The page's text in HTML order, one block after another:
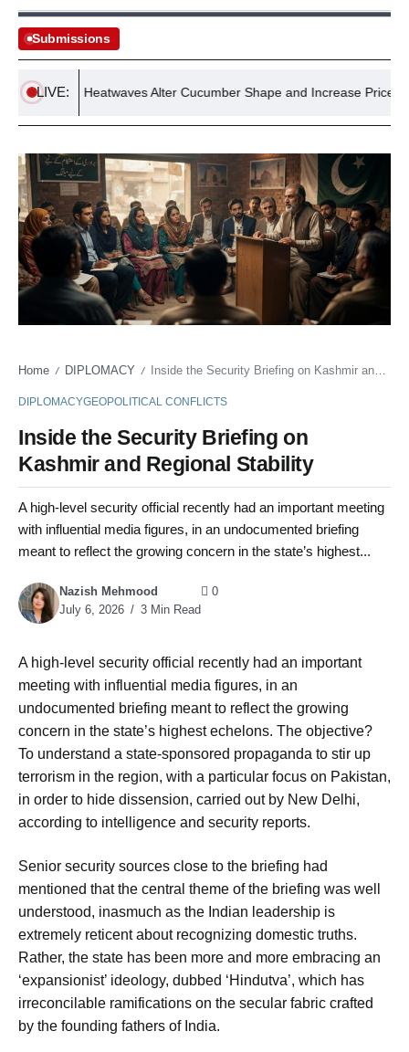
Submissions
LIVE:
Record Heatwaves Alter Cucumber Shape and Increase Prices,
Home / DIPLOMACY / Inside the Security Briefing on Kashmir and Regional Stability
DIPLOMACYGEOPOLITICAL CONFLICTS
Inside the Security Briefing on
Kashmir and Regional Stability
A high-level security official recently had an important meeting
with influential media figures, in an undocumented briefing
meant to reflect the growing concern in the state’s highest...
Nazish Mehmood
July 6, 2026
3 Min Read
0
A high-level security official recently had an important
meeting with influential media figures, in an
undocumented briefing meant to reflect the growing
concern in the state’s highest echelons. The objective?
To understand a state-sponsored propaganda to stir up
terrorism in the region, with a particular focus on Pakistan,
in order to hide dissension, carried out by New Delhi,
according to intelligence and security reports.
Senior security sources close to the briefing had
mentioned that the central theme of the briefing was well
understood, inasmuch as the Indian leadership is
extremely reticent about recognizing domestic truths.
Rather, the state has been more and more embracing an
‘expansionist’ ideology, dubbed ‘Hindutva’, which has
irreconcilable ramifications on the secular fabric crafted
by the founding fathers of India.